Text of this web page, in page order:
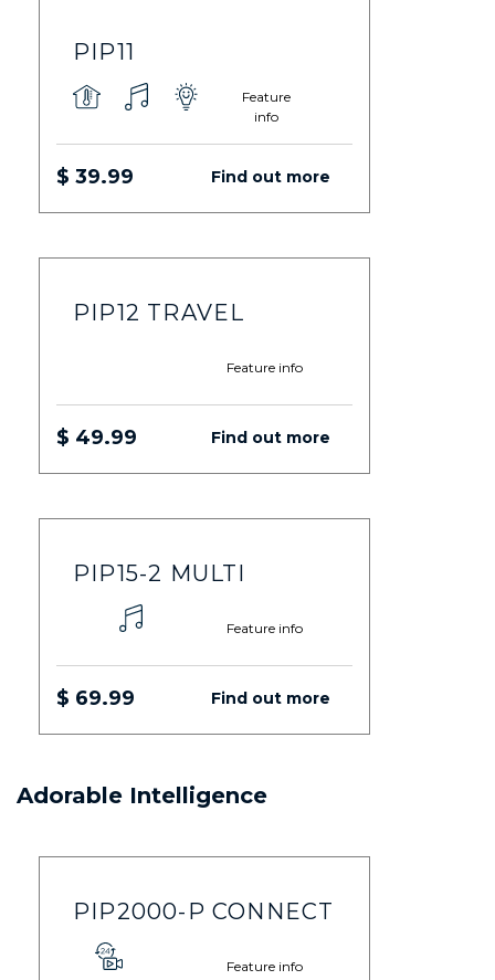
PIP11
Feature
info
$ 39.99 Find out more
PIP12 TRAVEL
Feature info
$ 49.99 Find out more
PIP15-2 MULTI
Feature info
$ 69.99 Find out more
Adorable Intelligence
PIP2000-P CONNECT
Feature info